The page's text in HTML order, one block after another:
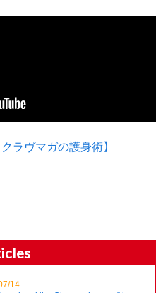
ラヴマガの護身術】
14